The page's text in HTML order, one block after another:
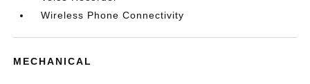
Wireless Phone Connectivity
MECHANICAL